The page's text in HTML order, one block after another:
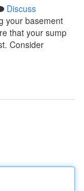
Discuss
your basement
that your sump
Consider